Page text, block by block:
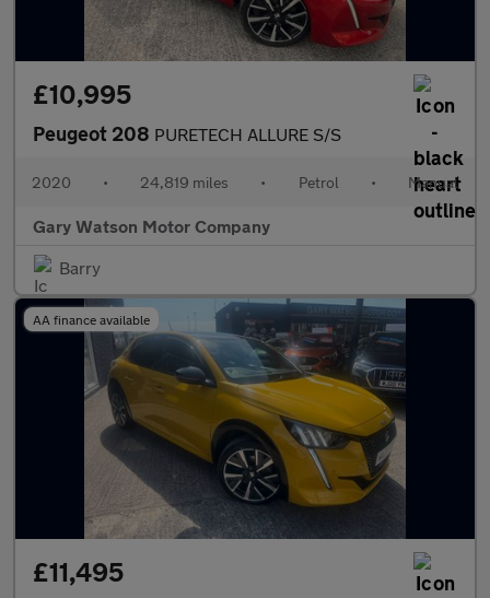
£10,995
Peugeot 208 PURETECH ALLURE S/S
2020 • 24,819 miles • Petrol • Manual
Gary Watson Motor Company
Barry
AA finance available
£11,495